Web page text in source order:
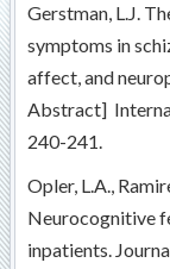
Gerstman, L.J.
symptoms in
affect, and
Abstract]
240-241.
Opler, L.A.,
Neurocognitive
inpatients.